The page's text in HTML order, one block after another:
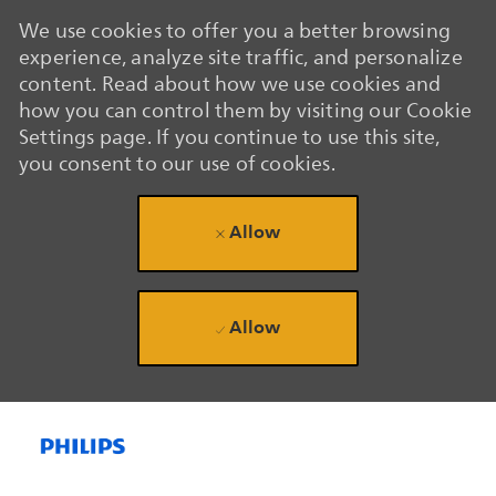
We use cookies to offer you a better browsing
experience, analyze site traffic, and personalize
content. Read about how we use cookies and
how you can control them by visiting our Cookie
Settings page. If you continue to use this site,
you consent to our use of cookies.
Allow
Allow